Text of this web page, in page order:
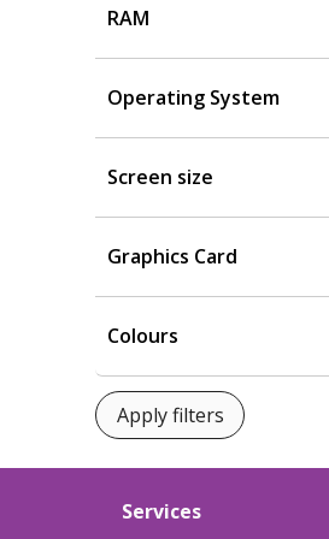
RAM
Operating System
Screen size
Graphics Card
Colours
Services